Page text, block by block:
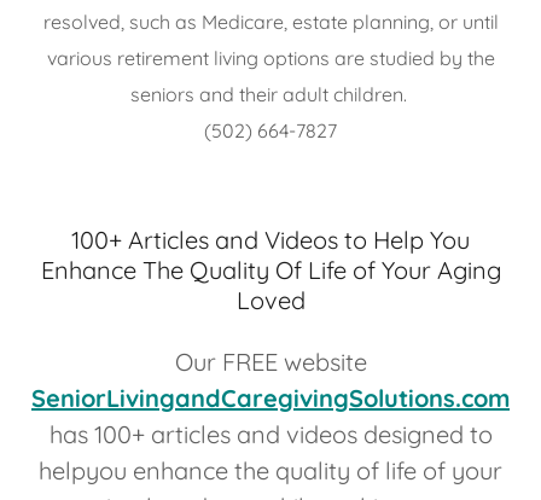
resolved, such as Medicare, estate planning, or until
various retirement living options are studied by the
seniors and their adult children.
(502) 664-7827
100+ Articles and Videos to Help You
Enhance The Quality Of Life of Your Aging
Loved
Our FREE website
SeniorLivingandCaregivingSolutions.com
has 100+ articles and videos designed to
helpyou enhance the quality of life of your